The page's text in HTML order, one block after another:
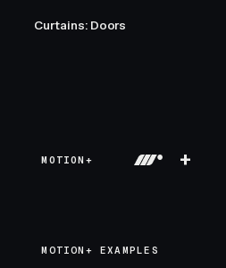
Curtains: Doors
MOTION+ +
MOTION+ EXAMPLES